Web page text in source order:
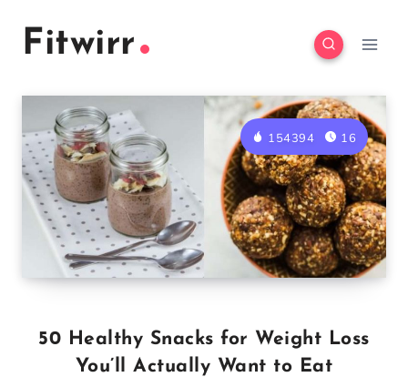
Fitwirr
154394 16
50 Healthy Snacks for Weight Loss
You’ll Actually Want to Eat